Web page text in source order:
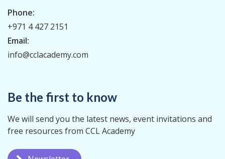
Phone:
+971 4 427 2151
Email:
info@cclacademy.com
Be the first to know
We will send you the latest news, event invitations and
free resources from CCL Academy